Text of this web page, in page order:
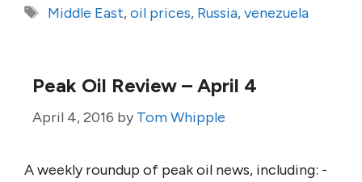
Tags
Middle East,oil prices, Russia,venezuela
Peak Oil Review – April 4
April 4, 2016 by Tom Whipple
A weekly roundup of peak oil news, including: -